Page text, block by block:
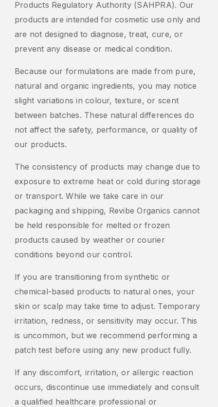
Products Regulatory Authority (SAHPRA). Our
products are intended for cosmetic use only and
are not designed to diagnose, treat, cure, or
prevent any disease or medical condition.
Because our formulations are made from pure,
natural and organic ingredients, you may notice
slight variations in colour, texture, or scent
between batches. These natural differences do
not affect the safety, performance, or quality of
our products.
The consistency of products may change due to
exposure to extreme heat or cold during storage
or transport. While we take care in our
packaging and shipping, Revibe Organics cannot
be held responsible for melted or frozen
products caused by weather or courier
conditions beyond our control.
If you are transitioning from synthetic or
chemical-based products to natural ones, your
skin or scalp may take time to adjust. Temporary
irritation, redness, or sensitivity may occur. This
is uncommon, but we recommend performing a
patch test before using any new product fully.
If any discomfort, irritation, or allergic reaction
occurs, discontinue use immediately and consult
a qualified healthcare professional or